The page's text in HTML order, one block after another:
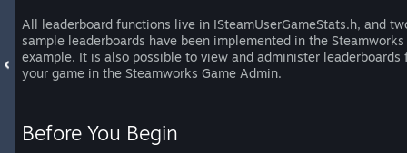
All leaderboard functions live in ISteamUserGameStats.h, and
sample leaderboards have been implemented in the Steamworks
example. It is also possible to view and administer leaderboards
your game in the Steamworks Game Admin.
Before You Begin